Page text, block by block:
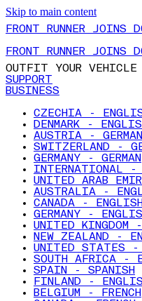
Skip to main content
FRONT RUNNER JOINS
FRONT RUNNER JOINS
OUTFIT YOUR VEHICLE
SUPPORT
BUSINESS
CZECHIA -
DENMARK -
AUSTRIA - GERMAN
SWITZERLAND -
GERMANY - GERMAN
INTERNATIONAL -
UNITED ARAB
AUSTRALIA -
CANADA - ENGLISH
GERMANY -
UNITED KINGDOM
NEW ZEALAND -
UNITED STATES -
SOUTH AFRICA -
SPAIN - SPANISH
FINLAND -
BELGIUM - FRENCH